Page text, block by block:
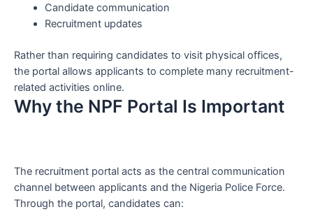
Candidate communication
Recruitment updates
Rather than requiring candidates to visit physical offices,
the portal allows applicants to complete many recruitment-
related activities online.
Why the NPF Portal Is Important
The recruitment portal acts as the central communication
channel between applicants and the Nigeria Police Force.
Through the portal, candidates can: